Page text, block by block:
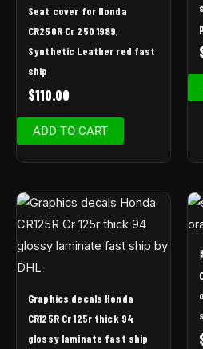
Seat cover for Honda
CR250R Cr 250 1989,
Synthetic Leather red fast
ship
$110.00
ADD TO CART
Graphics decals Honda
CR125R Cr 125r thick 94
glossy laminate fast ship